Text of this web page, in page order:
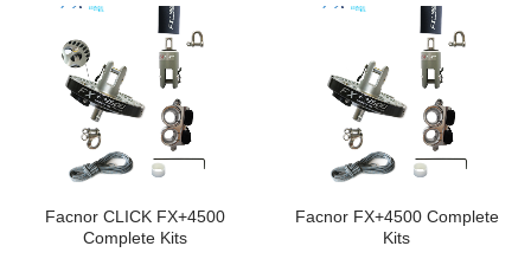
Facnor CLICK FX+4500
Complete Kits
Facnor FX+4500 Complete
Kits